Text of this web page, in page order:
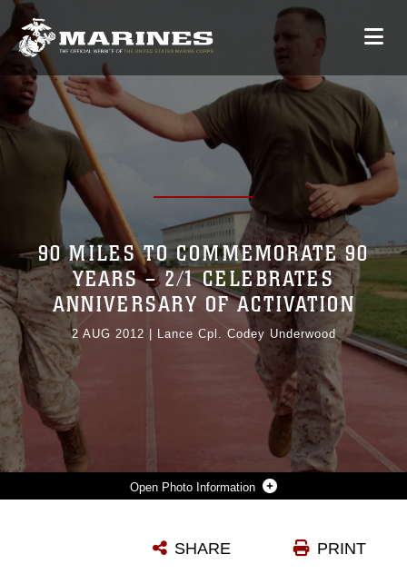
Photo Information
Photo by Lance Cpl. Codey Underwood
90 MILES TO COMMEMORATE 90
YEARS – 2/1 CELEBRATES
ANNIVERSARY OF ACTIVATION
2 AUG 2012 Lance Cpl. Codey Underwood
PRINT
SHARE